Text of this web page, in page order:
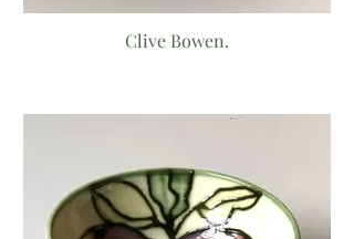
Clive Bowen.